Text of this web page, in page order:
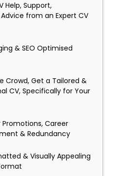
Help, Support,
from an Expert CV
& SEO Optimised
Crowd, Get a Tailored &
CV, Specifically for Your
Career
& Redundancy
& Visually Appealing